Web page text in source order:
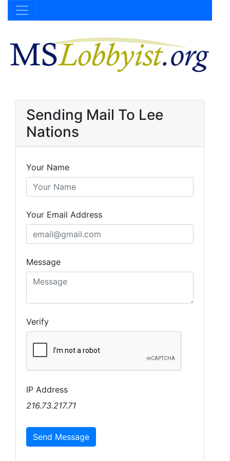
Sending Mail To Lee
Nations
Your Name
Your Email Address
Message
Verify
IP Address
216.73.217.71
Send Message